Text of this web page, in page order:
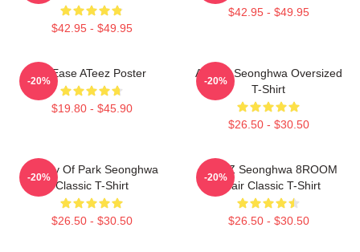
$42.95 - $49.95
$42.95 - $49.95
At Ease ATeez Poster
$19.80 - $45.90
-20%
ATEEZ Seonghwa Oversized
T-Shirt
$26.50 - $30.50
-20%
Duality Of Park Seonghwa
Classic T-Shirt
$26.50 - $30.50
-20%
ATEEZ Seonghwa 8ROOM
Chair Classic T-Shirt
$26.50 - $30.50
-20%